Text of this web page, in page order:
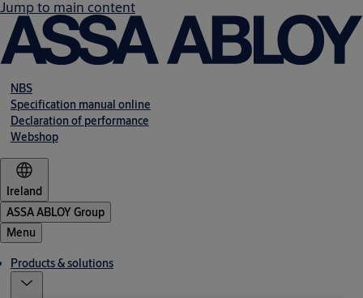
Jump to main content
NBS
Specification manual online
Declaration of performance
Webshop
Ireland
ASSA ABLOY Group
Menu
Products & solutions